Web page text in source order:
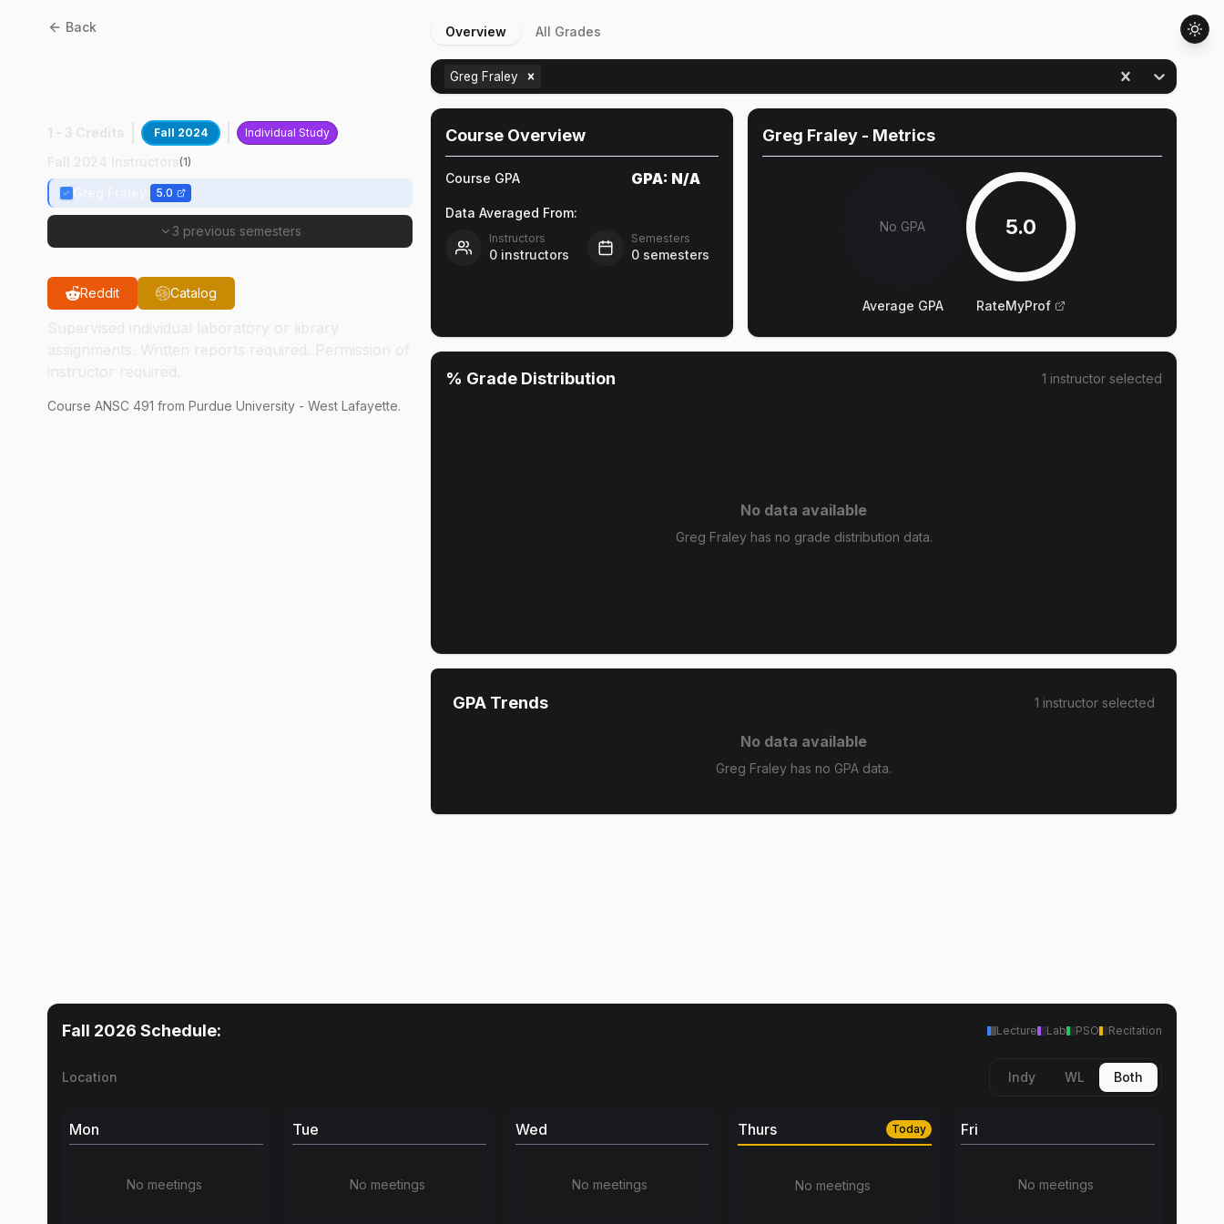
Back
Fall 2024 Individual Study
(1)
5.0
3 previous semesters
Reddit Catalog
Course ANSC 491 from Purdue University - West Lafayette.
Overview All Grades
Greg Fraley
Course Overview
Course GPA GPA: N/A
Data Averaged From:
Instructors
0 instructors
Semesters
0 semesters
Greg Fraley - Metrics
No GPA
Average GPA
5.0
RateMyProf
% Grade Distribution 1 instructor selected
No data available
Greg Fraley has no grade distribution data.
GPA Trends 1 instructor selected
No data available
Greg Fraley has no GPA data.
Fall 2026 Schedule: Lecture Lab PSO Recitation
Location Indy WL Both
Mon
No meetings
Tue
No meetings
Wed
No meetings
Thurs Today
No meetings
Fri
No meetings